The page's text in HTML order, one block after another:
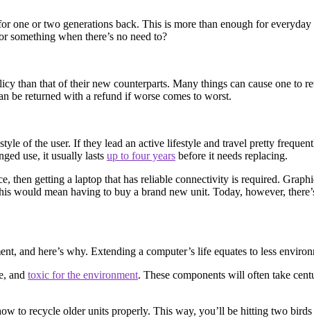
one or two generations back. This is more than enough for
when there’s no need to?
than that of their new counterparts. Many things can cause one to
be returned with a refund if worse comes to worst.
of the user. If they lead an active lifestyle and travel pretty
use, it usually lasts up to four years before it needs replacing.
then getting a laptop that has reliable connectivity is required.
would mean having to buy a brand new unit. Today, however,
and here’s why. Extending a computer’s life equates to less
and toxic for the environment. These components will often take
to recycle older units properly. This way, you’ll be hitting two